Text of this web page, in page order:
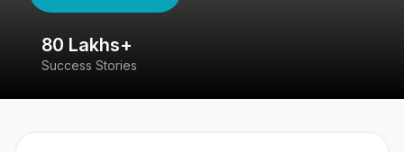
80 Lakhs+
Success Stories